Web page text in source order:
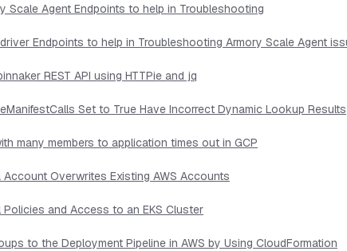
Scale Agent Endpoints to help in Troubleshooting
Endpoints to help in Troubleshooting Armory Scale Agent
REST API using HTTPie and jq
Set to True Have Incorrect Dynamic Lookup Results
many members to application times out in GCP
Account Overwrites Existing AWS Accounts
Policies and Access to an EKS Cluster
to the Deployment Pipeline in AWS by Using CloudFormation